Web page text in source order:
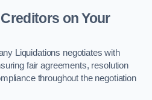
on Your
Liquidations negotiates with
fair agreements, resolution
throughout the negotiation